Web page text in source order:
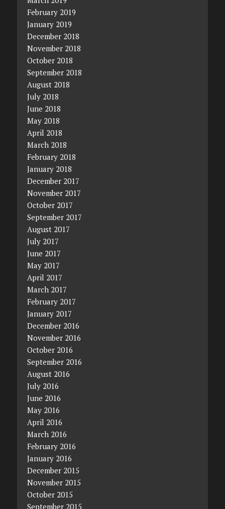
February 2019
January 2019
December 2018
November 2018
October 2018
September 2018
August 2018
July 2018
June 2018
May 2018
April 2018
March 2018
February 2018
January 2018
December 2017
November 2017
October 2017
September 2017
August 2017
July 2017
June 2017
May 2017
April 2017
March 2017
February 2017
January 2017
December 2016
November 2016
October 2016
September 2016
August 2016
July 2016
June 2016
May 2016
April 2016
March 2016
February 2016
January 2016
December 2015
November 2015
October 2015
September 2015